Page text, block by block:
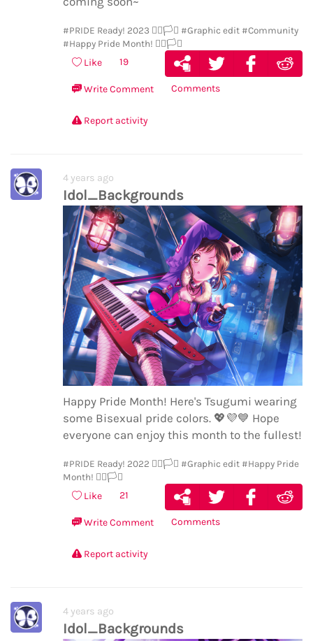
#PRIDE Ready! 2023 🏳️‍🌈🏳️‍⚧️ #Graphic edit #Community
#Happy Pride Month! 🏳️‍🌈🏳️‍⚧️
Like 19
Write Comment Comments
Report activity
4 years ago
Idol_Backgrounds
Happy Pride Month! Here's Tsugumi wearing
some Bisexual pride colors. 💖 💜💙 Hope
everyone can enjoy this month to the fullest!
#PRIDE Ready! 2022 🏳️‍🌈🏳️‍⚧️ #Graphic edit #Happy Pride
Month! 🏳️‍🌈🏳️‍⚧️
Like 21
Write Comment Comments
Report activity
4 years ago
Idol_Backgrounds